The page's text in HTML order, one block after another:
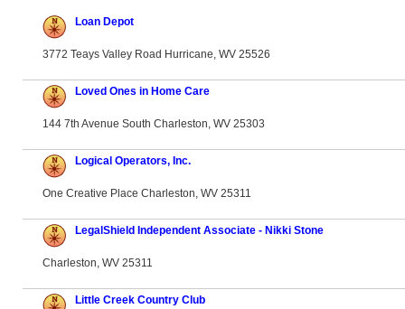
Loan Depot
3772 Teays Valley Road Hurricane, WV 25526
Loved Ones in Home Care
144 7th Avenue South Charleston, WV 25303
Logical Operators, Inc.
One Creative Place Charleston, WV 25311
LegalShield Independent Associate - Nikki Stone
Charleston, WV 25311
Little Creek Country Club